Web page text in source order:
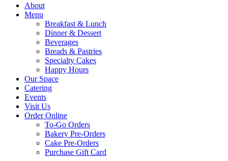
About
Menu
Breakfast & Lunch
Dinner & Dessert
Beverages
Breads & Pastries
Specialty Cakes
Happy Hours
Our Space
Catering
Events
Visit Us
Order Online
To-Go Orders
Bakery Pre-Orders
Cake Pre-Orders
Purchase Gift Card